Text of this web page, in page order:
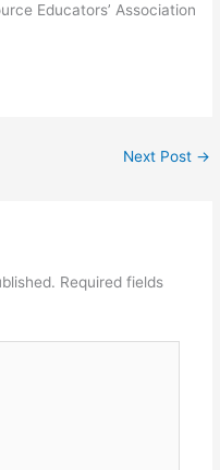
Educators’ Association
Next Post →
Required fields